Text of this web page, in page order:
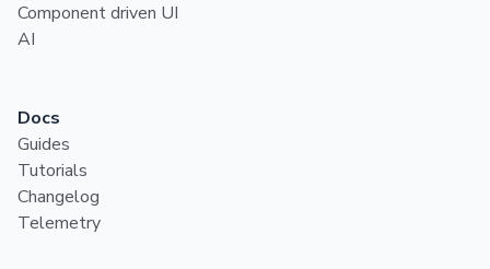
Component driven UI
AI
Docs
Guides
Tutorials
Changelog
Telemetry